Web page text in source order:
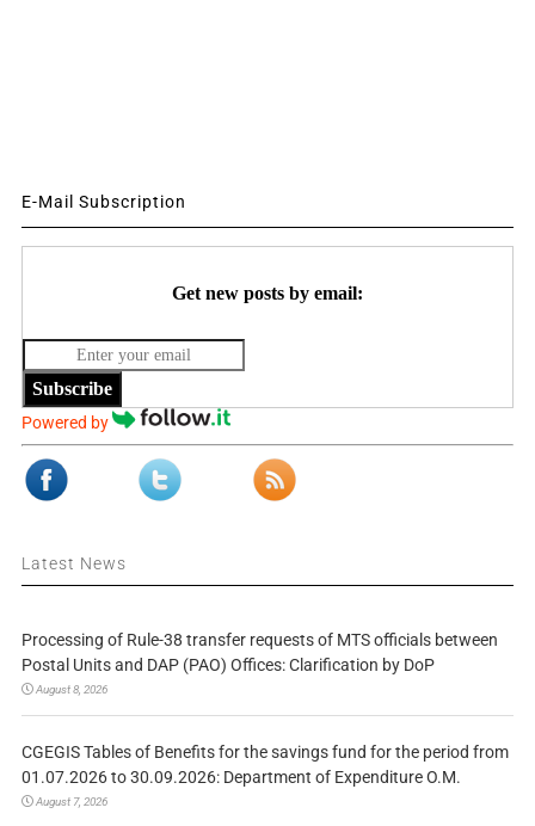
E-Mail Subscription
Get new posts by email:
Subscribe
Powered by
Latest News
Processing of Rule-38 transfer requests of MTS officials between
Postal Units and DAP (PAO) Offices: Clarification by DoP
August 8, 2026
CGEGIS Tables of Benefits for the savings fund for the period from
01.07.2026 to 30.09.2026: Department of Expenditure O.M.
August 7, 2026